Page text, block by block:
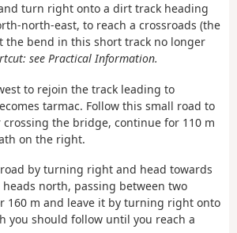
turn right onto a dirt track heading
north-east, to reach a crossroads (the
the bend in this short track no longer
see Practical Information.
to rejoin the track leading to
tarmac. Follow this small road to
the bridge, continue for 110 m
on the right.
by turning right and head towards
north, passing between two
160 m and leave it by turning right onto
you should follow until you reach a